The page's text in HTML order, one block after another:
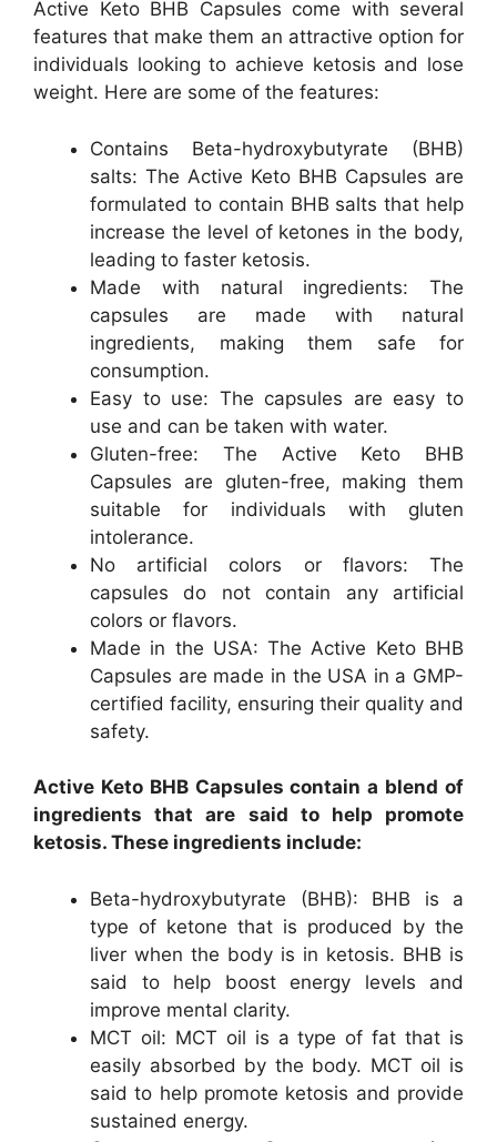
Active Keto BHB Capsules come with several
features that make them an attractive option for
individuals looking to achieve ketosis and lose
weight. Here are some of the features:
Contains Beta-hydroxybutyrate (BHB)
salts: The Active Keto BHB Capsules are
formulated to contain BHB salts that help
increase the level of ketones in the body,
leading to faster ketosis.
Made with natural ingredients: The
capsules are made with natural
ingredients, making them safe for
consumption.
Easy to use: The capsules are easy to
use and can be taken with water.
Gluten-free: The Active Keto BHB
Capsules are gluten-free, making them
suitable for individuals with gluten
intolerance.
No artificial colors or flavors: The
capsules do not contain any artificial
colors or flavors.
Made in the USA: The Active Keto BHB
Capsules are made in the USA in a GMP-
certified facility, ensuring their quality and
safety.
Active Keto BHB Capsules contain a blend of
ingredients that are said to help promote
ketosis. These ingredients include:
Beta-hydroxybutyrate (BHB): BHB is a
type of ketone that is produced by the
liver when the body is in ketosis. BHB is
said to help boost energy levels and
improve mental clarity.
MCT oil: MCT oil is a type of fat that is
easily absorbed by the body. MCT oil is
said to help promote ketosis and provide
sustained energy.